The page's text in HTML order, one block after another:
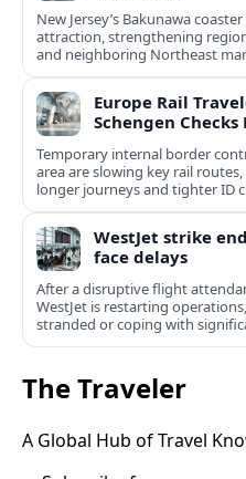
New Jersey’s Bakunawa
attraction, strengthening
and neighboring Northeast
Europe Rail
Schengen Checks
Temporary internal border
area are slowing key rail
longer journeys and tighter ID
WestJet strike
face delays
After a disruptive flight
WestJet is restarting
stranded or coping with
The Traveler
A Global Hub of Travel